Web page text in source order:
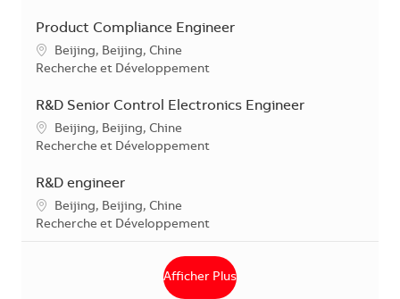
Product Compliance Engineer
Localisation
Beijing, Beijing, Chine
Catégorie
Recherche et Développement
R&D Senior Control Electronics Engineer
Localisation
Beijing, Beijing, Chine
Catégorie
Recherche et Développement
R&D engineer
Localisation
Beijing, Beijing, Chine
Catégorie
Recherche et Développement
Afficher Plus